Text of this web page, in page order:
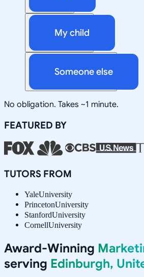
My child
Someone else
No obligation. Takes ~1 minute.
FEATURED BY
TUTORS FROM
YaleUniversity
PrincetonUniversity
StanfordUniversity
CornellUniversity
Award-Winning
serving Edinburgh,